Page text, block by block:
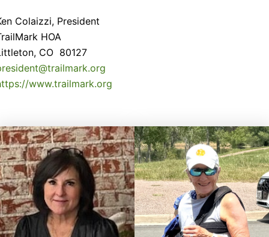
Colaizzi, President
HOA
CO 80127
www.trailmark.org